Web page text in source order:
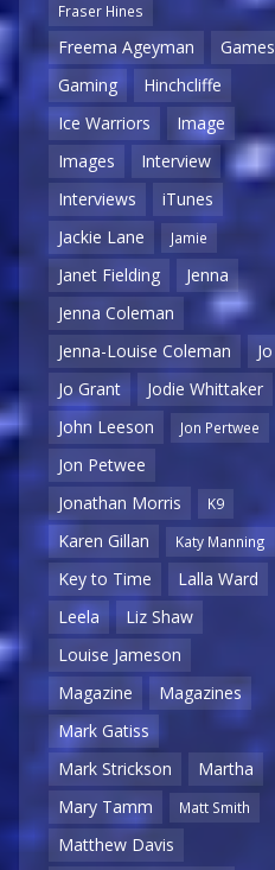
Fraser Hines
Freema Ageyman
Games
Gaming
Hinchcliffe
Ice Warriors
Image
Images
Interview
Interviews
iTunes
Jackie Lane
Jamie
Janet Fielding
Jenna
Jenna Coleman
Jenna-Louise Coleman
Jo
Jo Grant
Jodie Whittaker
John Leeson
Jon Pertwee
Jon Petwee
Jonathan Morris
K9
Karen Gillan Katy Manning
Key to Time
Lalla Ward
Leela
Liz Shaw
Louise Jameson
Magazine
Magazines
Mark Gatiss
Mark Strickson
Martha
Mary Tamm
Matt Smith
Matthew Davis